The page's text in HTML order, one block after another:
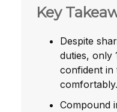
Key
Despite
duties, only
confident in
comfortably.
Compound